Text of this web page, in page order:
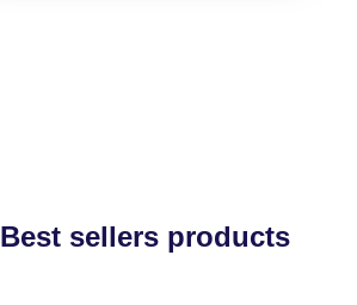
Best sellers products